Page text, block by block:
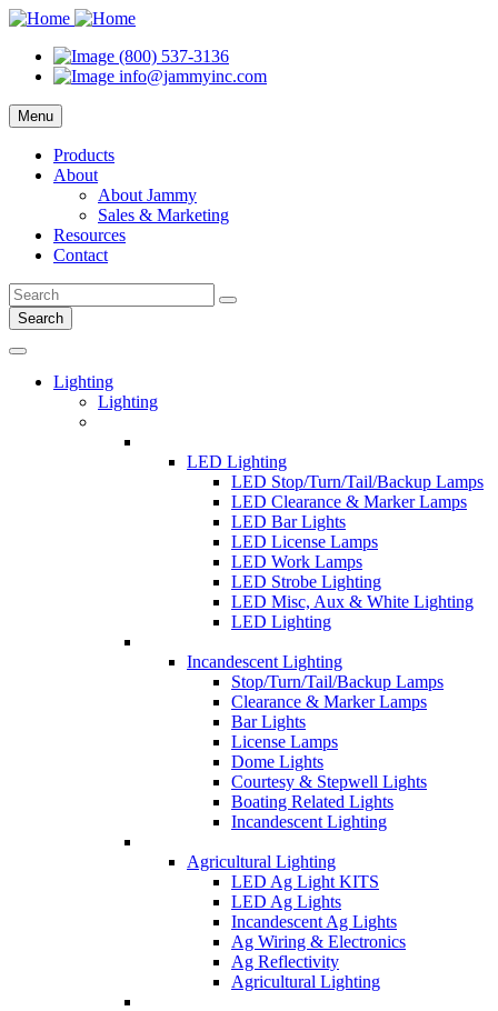
(800) 537-3136
info@jammyinc.com
Menu
Products
About
About Jammy
Sales & Marketing
Resources
Contact
Search
Lighting
Lighting
LED Lighting
LED Stop/Turn/Tail/Backup Lamps
LED Clearance & Marker Lamps
LED Bar Lights
LED License Lamps
LED Work Lamps
LED Strobe Lighting
LED Misc, Aux & White Lighting
LED Lighting
Incandescent Lighting
Stop/Turn/Tail/Backup Lamps
Clearance & Marker Lamps
Bar Lights
License Lamps
Dome Lights
Courtesy & Stepwell Lights
Boating Related Lights
Incandescent Lighting
Agricultural Lighting
LED Ag Light KITS
LED Ag Lights
Incandescent Ag Lights
Ag Wiring & Electronics
Ag Reflectivity
Agricultural Lighting